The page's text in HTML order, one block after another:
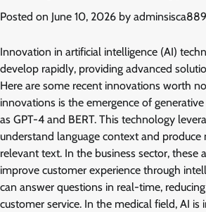
Posted on June 10, 2026 by adminsisca889
Innovation in artificial intelligence (AI)
develop rapidly, providing advanced
Here are some recent innovations worth
innovations is the emergence of
as GPT-4 and BERT. This technology
understand language context and produce
relevant text. In the business sector, these
improve customer experience through
can answer questions in real-time,
customer service. In the medical field, AI is